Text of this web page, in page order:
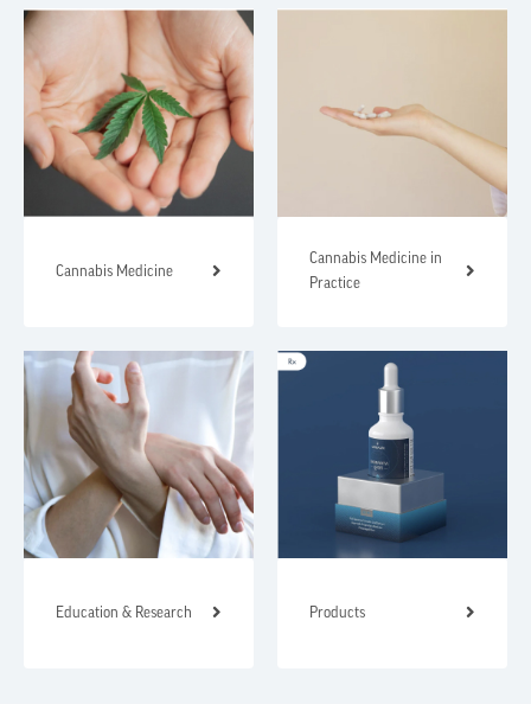
Cannabis Medicine
Cannabis Medicine in
Practice
Education & Research Products